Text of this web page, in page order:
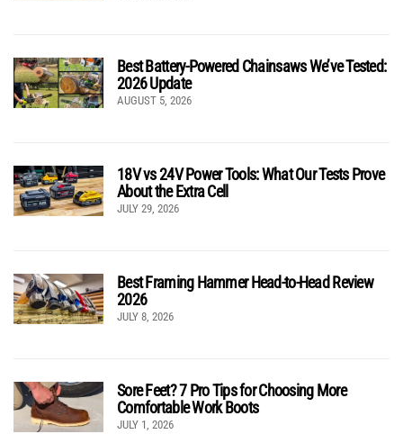
Best Battery-Powered Chainsaws We’ve Tested:
2026 Update
AUGUST 5, 2026
18V vs 24V Power Tools: What Our Tests Prove
About the Extra Cell
JULY 29, 2026
Best Framing Hammer Head-to-Head Review
2026
JULY 8, 2026
Sore Feet? 7 Pro Tips for Choosing More
Comfortable Work Boots
JULY 1, 2026